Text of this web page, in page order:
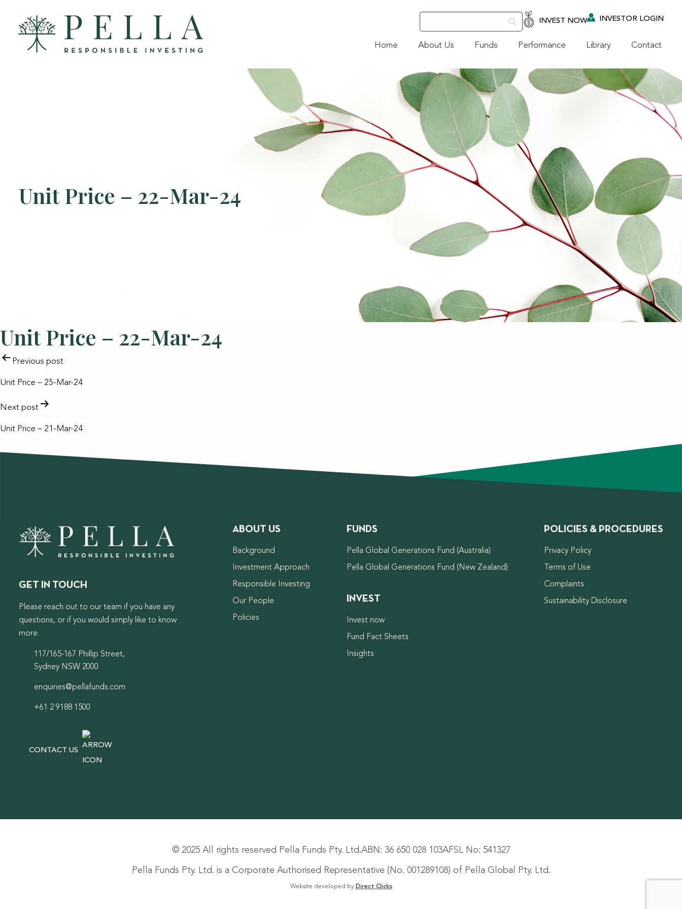
INVEST NOW INVESTOR LOGIN
Home About Us Funds Performance Library Contact
Unit Price – 22-Mar-24
Unit Price – 22-Mar-24
POST
NAVIGATION
Previous post
Unit Price – 25-Mar-24
Next post
Unit Price – 21-Mar-24
GET IN TOUCH
Please reach out to our team if you have any
questions, or if you would simply like to know
more.
117/165-167 Phillip Street,
Sydney NSW 2000
enquiries@pellafunds.com
+61 2 9188 1500
CONTACT US
ABOUT US
Background
Investment Approach
Responsible Investing
Our People
Policies
FUNDS
Pella Global Generations Fund (Australia)
Pella Global Generations Fund (New Zealand)
INVEST
Invest now
Fund Fact Sheets
Insights
POLICIES & PROCEDURES
Privacy Policy
Terms of Use
Complaints
Sustainability Disclosure
© 2025 All rights reserved Pella Funds Pty. Ltd.ABN: 36 650 028 103AFSL No: 541327
Pella Funds Pty. Ltd. is a Corporate Authorised Representative (No. 001289108) of Pella Global Pty. Ltd.
Website developed by Direct Clicks